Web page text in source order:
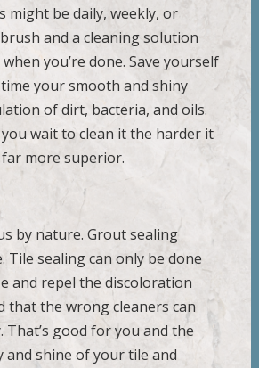
might be daily, weekly, or
and a cleaning solution
you’re done. Save yourself
your smooth and shiny
of dirt, bacteria, and oils.
wait to clean it the harder it
more superior.
by nature. Grout sealing
sealing can only be done
and repel the discoloration
that the wrong cleaners can
good for you and the
and shine of your tile and